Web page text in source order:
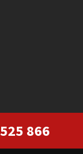
866